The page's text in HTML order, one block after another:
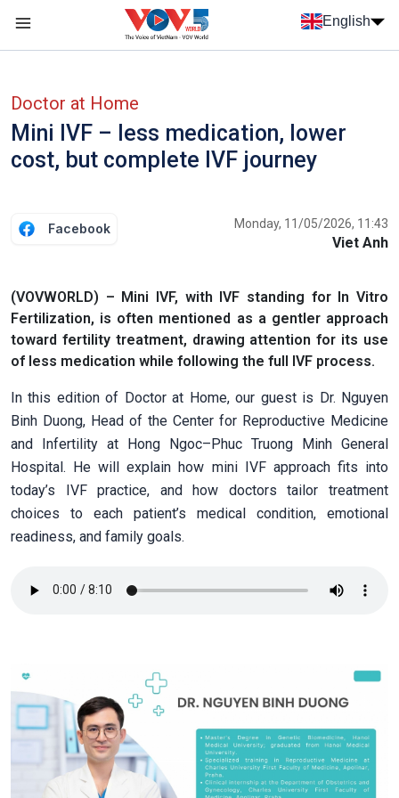
Skip to main content
English
Doctor at Home
Mini IVF – less medication, lower
cost, but complete IVF journey
Facebook Monday, 11/05/2026, 11:43
Viet Anh
(VOVWORLD) – Mini IVF, with IVF standing for In Vitro
Fertilization, is often mentioned as a gentler approach
toward fertility treatment, drawing attention for its use
of less medication while following the full IVF process.
In this edition of Doctor at Home, our guest is Dr. Nguyen
Binh Duong, Head of the Center for Reproductive Medicine
and Infertility at Hong Ngoc–Phuc Truong Minh General
Hospital. He will explain how mini IVF approach fits into
today’s IVF practice, and how doctors tailor treatment
choices to each patient’s medical condition, emotional
readiness, and family goals.